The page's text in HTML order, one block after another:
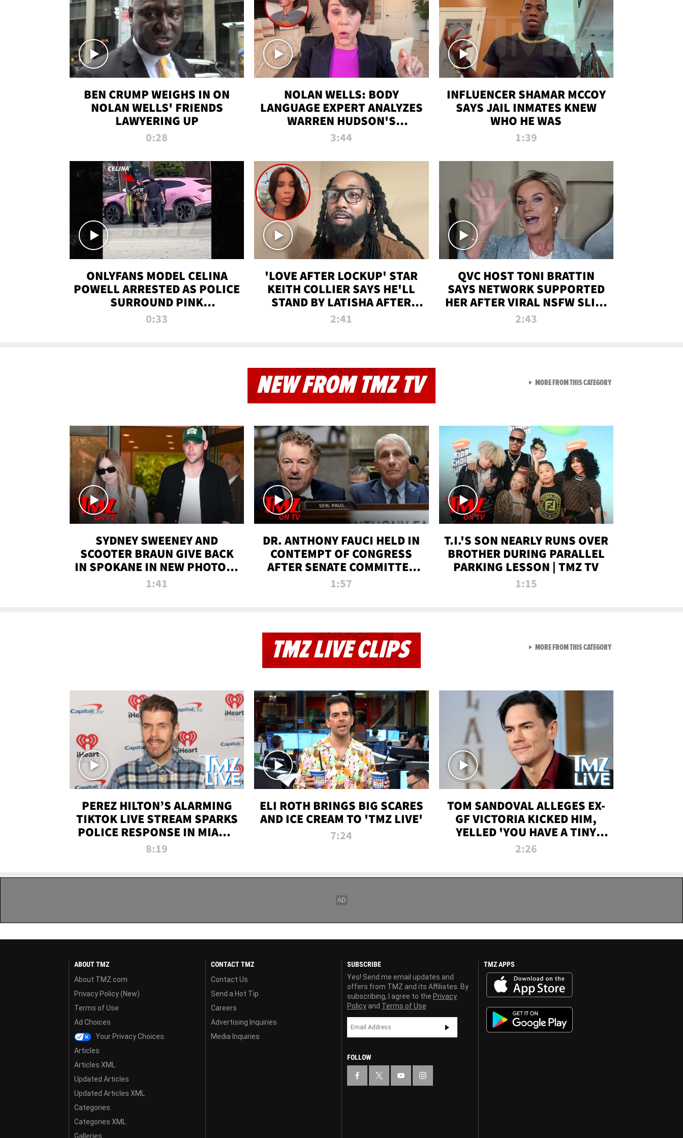
BEN CRUMP WEIGHS IN ON
NOLAN WELLS' FRIENDS
LAWYERING UP
0:28
NOLAN WELLS: BODY
LANGUAGE EXPERT ANALYZES
WARREN HUDSON'S
INTERVIEW
3:44
INFLUENCER SHAMAR MCCOY
SAYS JAIL INMATES KNEW
WHO HE WAS
1:39
ONLYFANS MODEL CELINA
POWELL ARRESTED AS POLICE
SURROUND PINK
LAMBORGHINI
0:33
'LOVE AFTER LOCKUP' STAR
KEITH COLLIER SAYS HE'LL
STAND BY LATISHA AFTER
PRISON SENTENCE
2:41
QVC HOST TONI BRATTIN
SAYS NETWORK SUPPORTED
HER AFTER VIRAL NSFW SLIP-
UP
2:43
NEW FROM TMZ TV
SYDNEY SWEENEY AND
SCOOTER BRAUN GIVE BACK
IN SPOKANE IN NEW PHOTOS |
TMZ TV
1:41
DR. ANTHONY FAUCI HELD IN
CONTEMPT OF CONGRESS
AFTER SENATE COMMITTEE
VOTE | TMZ TV
1:57
T.I.'S SON NEARLY RUNS OVER
BROTHER DURING PARALLEL
PARKING LESSON | TMZ TV
1:15
MORE FROM THIS CATEGORYVIEW ALL FROM NEW
TMZ LIVE CLIPS
PEREZ HILTON’S ALARMING
TIKTOK LIVE STREAM SPARKS
POLICE RESPONSE IN MIAMI-
DADE | TMZ LIVE
8:19
ELI ROTH BRINGS BIG SCARES
AND ICE CREAM TO 'TMZ LIVE'
7:24
TOM SANDOVAL ALLEGES EX-
GF VICTORIA KICKED HIM,
YELLED 'YOU HAVE A TINY
PENIS' DURING ATTACK | TMZ
2:26
MORE FROM THIS CATEGORYVIEW ALL FROM TMZ LIVE
ABOUT TMZ
About TMZ.com
Privacy Policy (New)
Terms of Use
Ad Choices
Your Privacy Choices
Articles
Articles XML
Updated Articles
Updated Articles XML
Categories
Categories XML
Galleries
CONTACT TMZ
Contact Us
Send a Hot Tip
Careers
Advertising Inquiries
Media Inquiries
SUBSCRIBE
Yes! Send me email updates and
offers from TMZ and its Affiliates. By
subscribing, I agree to the Privacy
Policy and Terms of Use
FOLLOW
TMZ APPS